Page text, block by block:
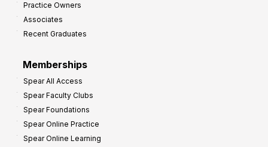
Practice Owners
Associates
Recent Graduates
Memberships
Spear All Access
Spear Faculty Clubs
Spear Foundations
Spear Online Practice
Spear Online Learning